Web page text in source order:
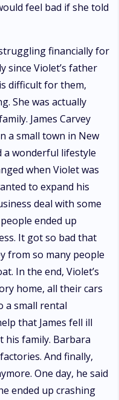
feel bad if she told
financially for
since Violet’s father
difficult for them,
She was actually
James Carvey
a small town in New
a wonderful lifestyle
when Violet was
to expand his
deal with some
ended up
It got so bad that
from so many people
In the end, Violet’s
home, all their cars
a small rental
that James fell ill
his family. Barbara
And finally,
One day, he said
ended up crashing